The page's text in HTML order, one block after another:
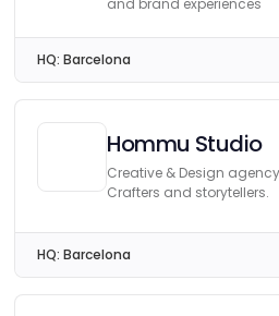
and brand experiences
HQ: Barcelona
Hommu Studio
Creative & Design
Crafters and storytellers.
HQ: Barcelona